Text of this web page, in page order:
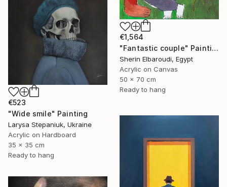
€1,564
"Fantastic couple" Painting
Sherin Elbaroudi, Egypt
Acrylic on Canvas
50 x 70 cm
Ready to hang
€523
"Wide smile" Painting
Larysa Stepaniuk, Ukraine
Acrylic on Hardboard
35 x 35 cm
Ready to hang